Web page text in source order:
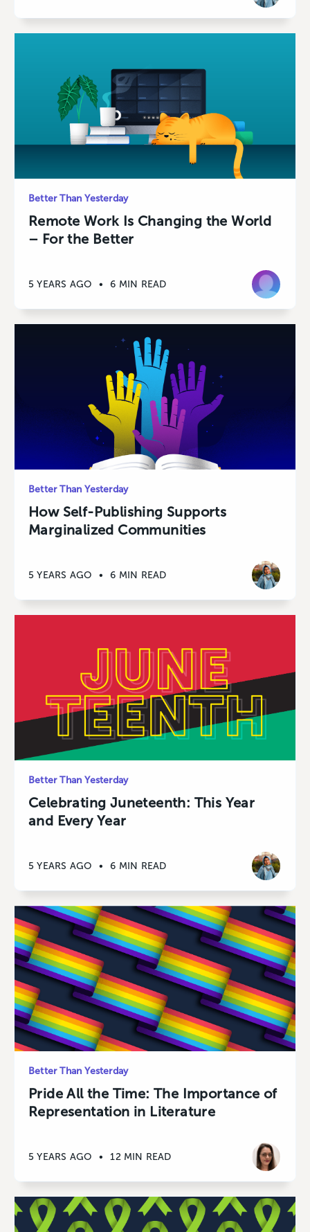
Better Than Yesterday
Remote Work Is Changing the World
– For the Better
5 YEARS AGO • 6 MIN READ
Better Than Yesterday
How Self-Publishing Supports
Marginalized Communities
5 YEARS AGO • 6 MIN READ
Better Than Yesterday
Celebrating Juneteenth: This Year
and Every Year
5 YEARS AGO • 6 MIN READ
Better Than Yesterday
Pride All the Time: The Importance of
Representation in Literature
5 YEARS AGO • 12 MIN READ